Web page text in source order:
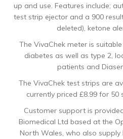
up and use. Features include;
test strip ejector and a 900
deleted), ketone
The VivaChek meter is
diabetes as well as type 2,
patients and
The VivaChek test strips are
currently priced £8.99 for 50
Customer support is
Biomedical Ltd based at the
North Wales, who also